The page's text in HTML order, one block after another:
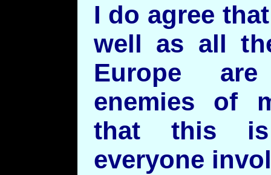
I do agree
well as all
Europe
enemies of
that this is
everyone